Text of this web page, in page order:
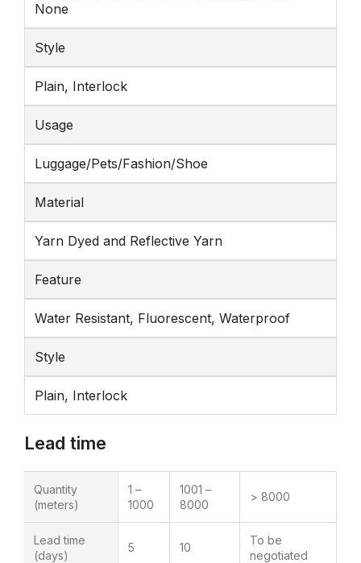
None
Style
Plain, Interlock
Usage
Luggage/Pets/Fashion/Shoe
Material
Yarn Dyed and Reflective Yarn
Feature
Water Resistant, Fluorescent, Waterproof
Style
Plain, Interlock
Lead time
Quantity
(meters)
1 –
1000
1001 –
8000
> 8000
Lead time
(days)
5 10
To be
negotiated